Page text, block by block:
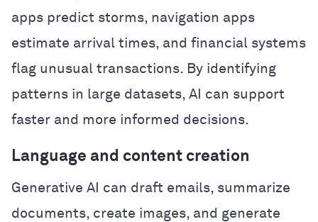
apps predict storms, navigation apps
estimate arrival times, and financial systems
flag unusual transactions. By identifying
patterns in large datasets, AI can support
faster and more informed decisions.
Language and content creation
Generative AI can draft emails, summarize
documents, create images, and generate